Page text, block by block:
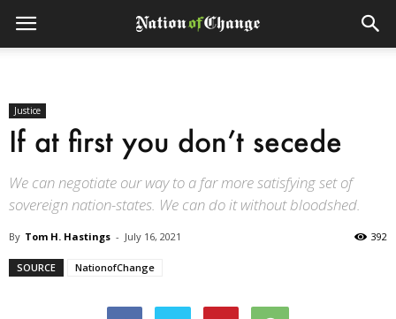
Justice
If at first you don’t secede
We can negotiate our way to a far more satisfying set of
sovereign nation-states. We can do it without bloodshed.
By Tom H. Hastings - July 16, 2021 392
SOURCE NationofChange